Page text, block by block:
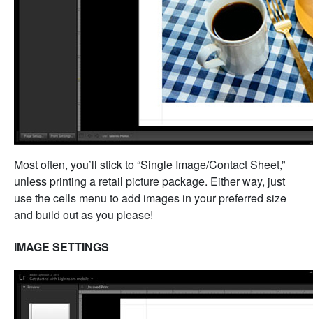
Most often, you’ll stick to “Single Image/Contact Sheet,”
unless printing a retail picture package. Either way, just
use the cells menu to add images in your preferred size
and build out as you please!
IMAGE SETTINGS